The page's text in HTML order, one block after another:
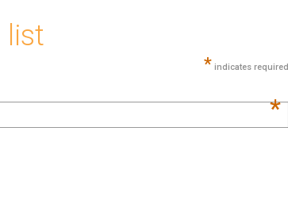
list
* indicates required
*